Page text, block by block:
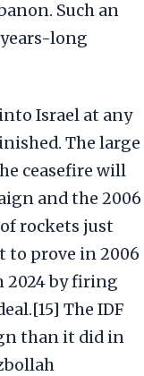
Such an
long
Israel at any
The large
ceasefire will
and the 2006
rockets just
to prove in 2006
2024 by firing
The IDF
than it did in